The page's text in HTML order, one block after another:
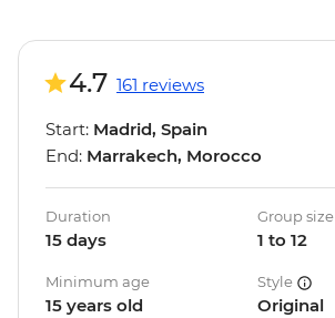
4.7 161 reviews
Start: Madrid, Spain
End: Marrakech, Morocco
Duration
15 days
Group size
1 to 12
Minimum age
15 years old
Style
Original